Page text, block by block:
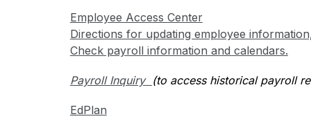
Employee Access Center
Directions for updating employee
Check payroll information and calendars.
Payroll Inquiry (to access historical
EdPlan